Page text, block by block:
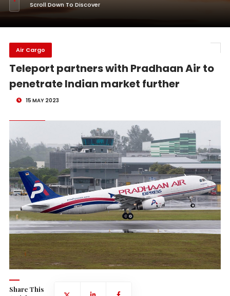
Scroll Down To Discover
Air Cargo
Teleport partners with Pradhaan Air to
penetrate Indian market further
15 MAY 2023
Share This